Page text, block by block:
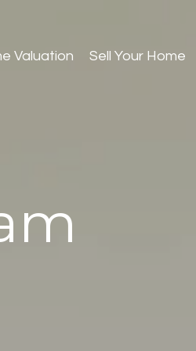
Valuation Sell Your Home